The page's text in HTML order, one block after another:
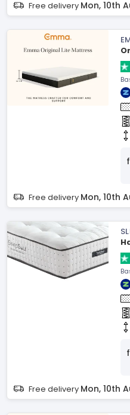
Free delivery Mon, 10th
Free delivery Mon, 10th
Free delivery Mon, 10th